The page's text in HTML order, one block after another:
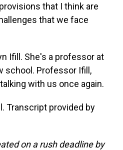
that I think are
that we face
Ifill. She's a professor at
school. Professor Ifill,
with us once again.
Transcript provided by
on a rush deadline by